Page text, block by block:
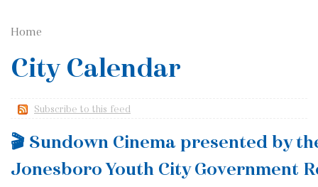
Home
City Calendar
Subscribe to this feed
🎬 Sundown Cinema presented by
Jonesboro Youth City Government